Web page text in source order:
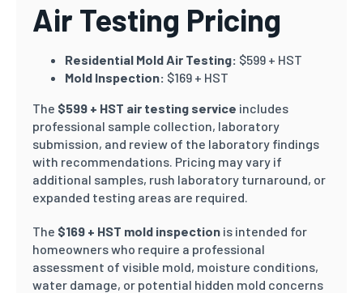
Air Testing Pricing
Residential Mold Air Testing: $599 + HST
Mold Inspection: $169 + HST
The $599 + HST air testing service includes
professional sample collection, laboratory
submission, and review of the laboratory findings
with recommendations. Pricing may vary if
additional samples, rush laboratory turnaround, or
expanded testing areas are required.
The $169 + HST mold inspection is intended for
homeowners who require a professional
assessment of visible mold, moisture conditions,
water damage, or potential hidden mold concerns